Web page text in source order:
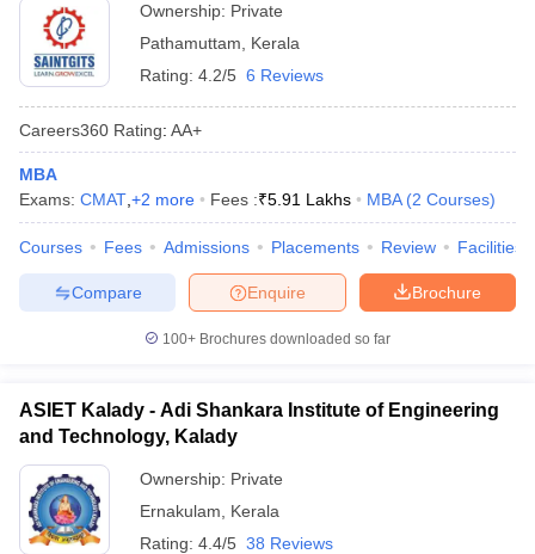
Ownership: Private
Pathamuttam
Kerala
Rating: 4.2/5 6 Reviews
Careers360 Rating: AA+
MBA
Exams: CMAT +2 more Fees :₹5.91 Lakhs MBA (2 Courses)
Courses Fees Admissions Placements Review Facilities
Brochure
Enquire
Compare
100+ Brochures downloaded so far
ASIET Kalady - Adi Shankara Institute of Engineering
and Technology, Kalady
Ownership: Private
Ernakulam
Kerala
Rating: 4.4/5 38 Reviews